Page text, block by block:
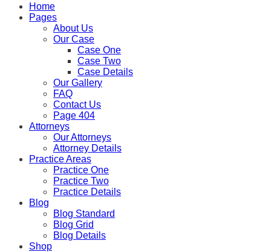
Home
Pages
About Us
Our Case
Case One
Case Two
Case Details
Our Gallery
FAQ
Contact Us
Page 404
Attorneys
Our Attorneys
Attorney Details
Practice Areas
Practice One
Practice Two
Practice Details
Blog
Blog Standard
Blog Grid
Blog Details
Shop